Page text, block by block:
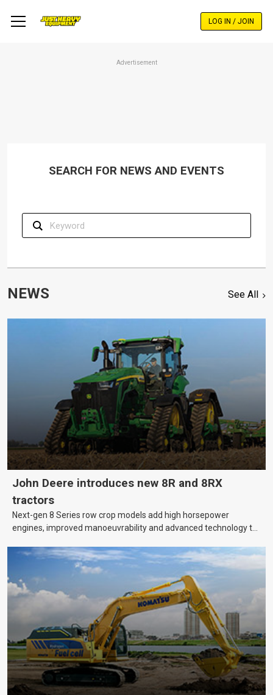
LOG IN / JOIN
Advertisement
SEARCH FOR NEWS AND EVENTS
NEWS See All
John Deere introduces new 8R and 8RX
tractors
Next-gen 8 Series row crop models add high horsepower
engines, improved manoeuvrability and advanced technology to